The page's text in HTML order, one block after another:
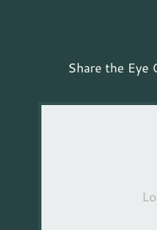
Share the Eye